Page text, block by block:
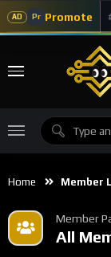
AD Pr Promote
Home Member
Member
All